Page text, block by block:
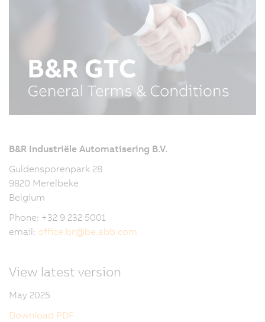
B&R Industriële Automatisering B.V.
Guldensporenpark 28
9820 Merelbeke
Belgium
Phone: +32 9 232 5001
email: office.br@be.abb.com
View latest version
May 2025
Download PDF